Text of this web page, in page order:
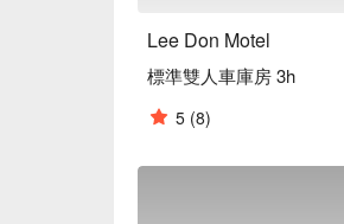
Lee Don Motel
標準雙人車庫房 3h
5 (8)